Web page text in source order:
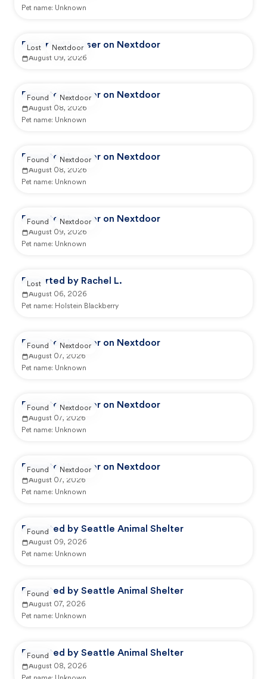
Pet name: Unknown
Reported by user on Nextdoor
August 09, 2026
Lost Nextdoor
Reported by user on Nextdoor
August 08, 2026
Pet name: Unknown
Found Nextdoor
Reported by user on Nextdoor
August 08, 2026
Pet name: Unknown
Found Nextdoor
Reported by user on Nextdoor
August 09, 2026
Pet name: Unknown
Found Nextdoor
Reported by Rachel L.
August 06, 2026
Pet name: Holstein Blackberry
Lost
Reported by user on Nextdoor
August 07, 2026
Pet name: Unknown
Found Nextdoor
Reported by user on Nextdoor
August 07, 2026
Pet name: Unknown
Found Nextdoor
Reported by user on Nextdoor
August 07, 2026
Pet name: Unknown
Found Nextdoor
Reported by Seattle Animal Shelter
August 09, 2026
Pet name: Unknown
Found
Reported by Seattle Animal Shelter
August 07, 2026
Pet name: Unknown
Found
Reported by Seattle Animal Shelter
August 08, 2026
Found